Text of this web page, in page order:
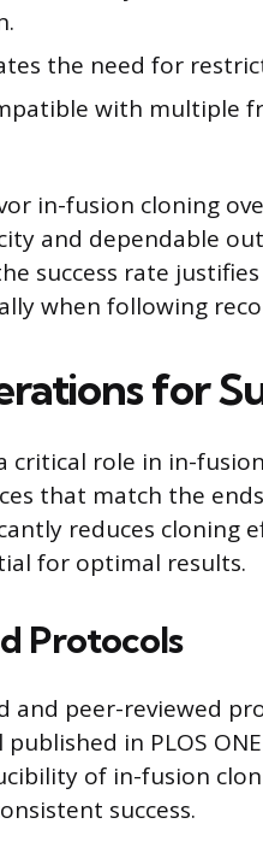
the need for
with multiple
in-fusion cloning
and dependable
success rate
when following
for
critical role in in-
that match the
reduces cloning
for optimal results.
Protocols
and peer-reviewed
in PLOS
of in-fusion
success.